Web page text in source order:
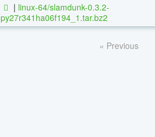
| linux-64/slamdunk-0.3.2-
py27r341ha06f194_1.tar.bz2
« Previous